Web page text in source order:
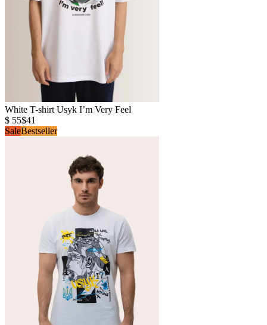
White T-shirt Usyk I’m Very Feel
$ 55$41
SaleBestseller